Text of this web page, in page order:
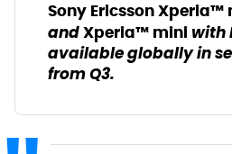
Sony Ericsson Xperia™
andXperia™ mini with
available globally in
from Q3.